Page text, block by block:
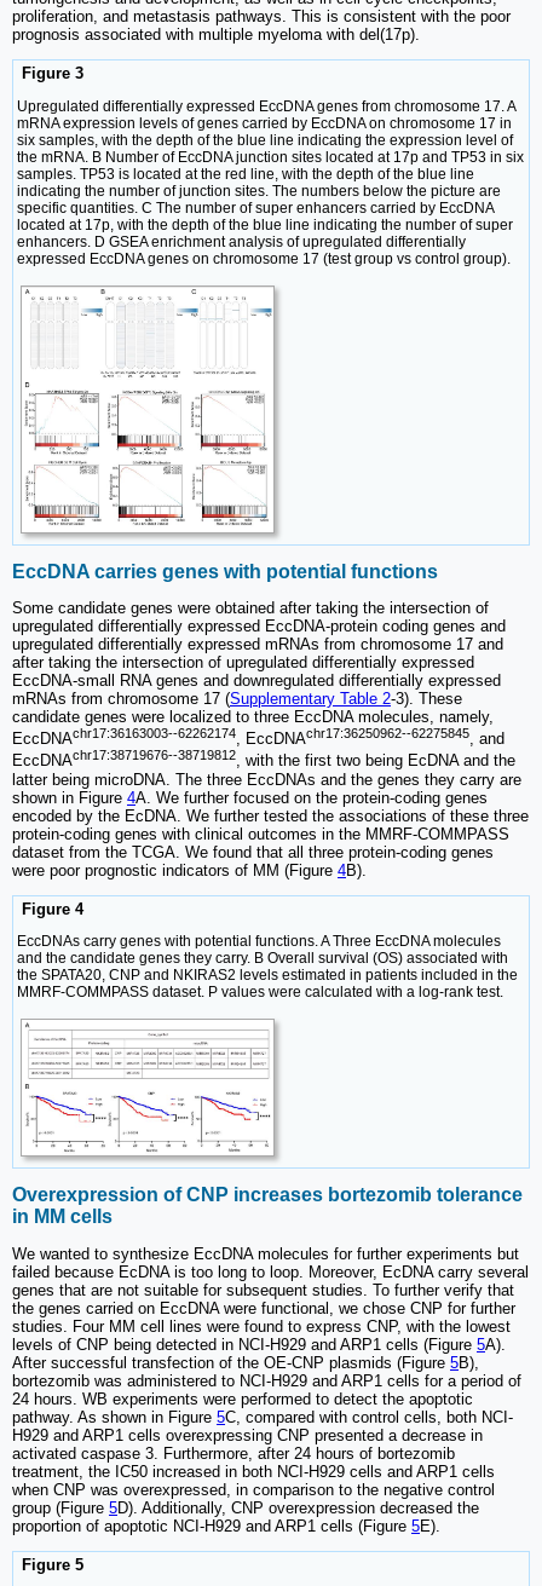
proliferation, and metastasis pathways. This is consistent with the poor
prognosis associated with multiple myeloma with del(17p).
Figure 3
Upregulated differentially expressed EccDNA genes from chromosome 17. A
mRNA expression levels of genes carried by EccDNA on chromosome 17 in
six samples, with the depth of the blue line indicating the expression level of
the mRNA. B Number of EccDNA junction sites located at 17p and TP53 in six
samples. TP53 is located at the red line, with the depth of the blue line
indicating the number of junction sites. The numbers below the picture are
specific quantities. C The number of super enhancers carried by EccDNA
located at 17p, with the depth of the blue line indicating the number of super
enhancers. D GSEA enrichment analysis of upregulated differentially
expressed EccDNA genes on chromosome 17 (test group vs control group).
EccDNA carries genes with potential functions
Some candidate genes were obtained after taking the intersection of
upregulated differentially expressed EccDNA-protein coding genes and
upregulated differentially expressed mRNAs from chromosome 17 and
after taking the intersection of upregulated differentially expressed
EccDNA-small RNA genes and downregulated differentially expressed
mRNAs from chromosome 17 (Supplementary Table 2-3). These
candidate genes were localized to three EccDNA molecules, namely,
EccDNAchr17:36163003--62262174, EccDNAchr17:36250962--62275845, and
EccDNAchr17:38719676--38719812, with the first two being EcDNA and the
latter being microDNA. The three EccDNAs and the genes they carry are
shown in Figure 4A. We further focused on the protein-coding genes
encoded by the EcDNA. We further tested the associations of these three
protein-coding genes with clinical outcomes in the MMRF-COMMPASS
dataset from the TCGA. We found that all three protein-coding genes
were poor prognostic indicators of MM (Figure 4B).
Figure 4
EccDNAs carry genes with potential functions. A Three EccDNA molecules
and the candidate genes they carry. B Overall survival (OS) associated with
the SPATA20, CNP and NKIRAS2 levels estimated in patients included in the
MMRF-COMMPASS dataset. P values were calculated with a log-rank test.
Overexpression of CNP increases bortezomib tolerance
in MM cells
We wanted to synthesize EccDNA molecules for further experiments but
failed because EcDNA is too long to loop. Moreover, EcDNA carry several
genes that are not suitable for subsequent studies. To further verify that
the genes carried on EccDNA were functional, we chose CNP for further
studies. Four MM cell lines were found to express CNP, with the lowest
levels of CNP being detected in NCI-H929 and ARP1 cells (Figure 5A).
After successful transfection of the OE-CNP plasmids (Figure 5B),
bortezomib was administered to NCI-H929 and ARP1 cells for a period of
24 hours. WB experiments were performed to detect the apoptotic
pathway. As shown in Figure 5C, compared with control cells, both NCI-
H929 and ARP1 cells overexpressing CNP presented a decrease in
activated caspase 3. Furthermore, after 24 hours of bortezomib
treatment, the IC50 increased in both NCI-H929 cells and ARP1 cells
when CNP was overexpressed, in comparison to the negative control
group (Figure 5D). Additionally, CNP overexpression decreased the
proportion of apoptotic NCI-H929 and ARP1 cells (Figure 5E).
Figure 5